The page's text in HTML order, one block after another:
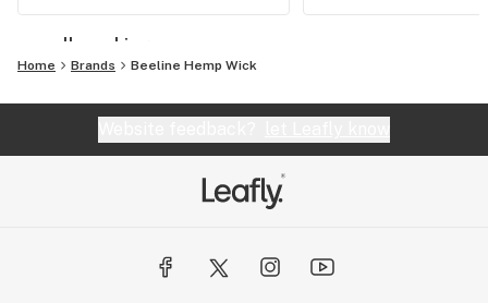
see all smoking
Home Brands Beeline Hemp Wick